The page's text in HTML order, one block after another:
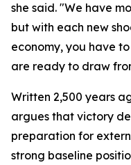
she said. "We have
but with each new
economy, you have
are ready to draw
Written 2,500 years
argues that victory
preparation for
strong baseline